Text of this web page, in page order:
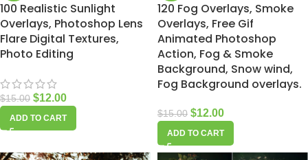
100 Realistic Sunlight
Overlays, Photoshop Lens
Flare Digital Textures,
Photo Editing
$15.00 $12.00
ADD TO CART
120 Fog Overlays, Smoke
Overlays, Free Gif
Animated Photoshop
Action, Fog & Smoke
Background, Snow wind,
Fog Background overlays.
$15.00 $12.00
ADD TO CART